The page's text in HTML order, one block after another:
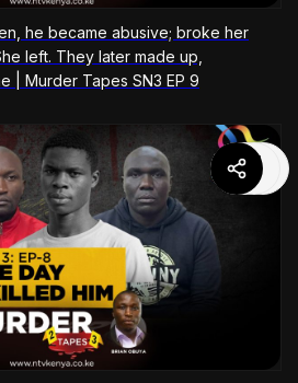
he became abusive; broke her
left. They later made up,
| Murder Tapes SN3 EP 9